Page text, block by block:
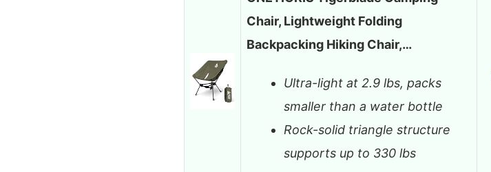
Chair, Lightweight Folding
Backpacking Hiking Chair,…
Ultra-light at 2.9 lbs, packs
smaller than a water bottle
Rock-solid triangle structure
supports up to 330 lbs